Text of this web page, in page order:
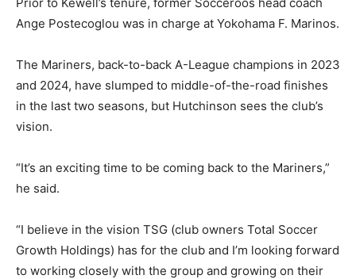
Ange Postecoglou was in charge at Yokohama F. Marinos.
The Mariners, back-to-back A-League champions in 2023
and 2024, have slumped to middle-of-the-road finishes
in the last two seasons, but Hutchinson sees the club’s
vision.
“It’s an exciting time to be coming back to the Mariners,”
he said.
“I believe in the vision TSG (club owners Total Soccer
Growth Holdings) has for the club and I’m looking forward
to working closely with the group and growing on their